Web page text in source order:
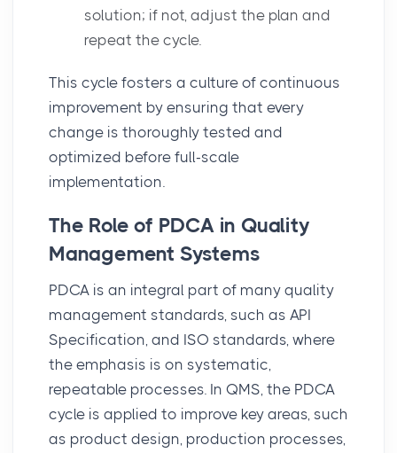
solution; if not, adjust the plan and
repeat the cycle.
This cycle fosters a culture of continuous
improvement by ensuring that every
change is thoroughly tested and
optimized before full-scale
implementation.
The Role of PDCA in Quality
Management Systems
PDCA is an integral part of many quality
management standards , such as API
Specification, and ISO standards , where
the emphasis is on systematic,
repeatable processes. In QMS, the PDCA
cycle is applied to improve key areas, such
as product design, production processes,